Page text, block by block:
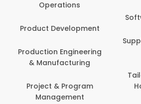
Development
Engineering
& Program
Software
Supply Chain,
& Purchase
Tailoring,
Home